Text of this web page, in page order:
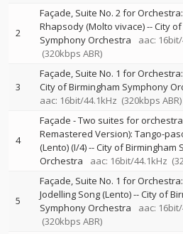
2
Façade, Suite No. 2 for
Rhapsody (Molto vivace)--City
Symphony Orchestra
aac:
(320kbps ABR)
3
Façade, Suite No. 1 for
City of Birmingham Symphony
aac: 16bit/44.1kHz (320kbps ABR)
4
Façade - Two suites for
Remastered Version): Tango-
(Lento) (I/4)--City of Birmingham
Orchestra
aac: 16bit/44.1kHz
5
Façade, Suite No. 1 for
Jodelling Song (Lento)--City of
Symphony Orchestra
aac:
(320kbps ABR)